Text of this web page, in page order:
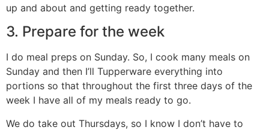
up and about and getting ready together.
3. Prepare for the week
I do meal preps on Sunday. So, I cook many meals on
Sunday and then I’ll Tupperware everything into
portions so that throughout the first three days of the
week I have all of my meals ready to go.
We do take out Thursdays, so I know I don’t have to